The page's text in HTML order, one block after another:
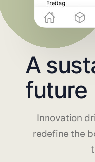
A
future
Innovation
redefine the